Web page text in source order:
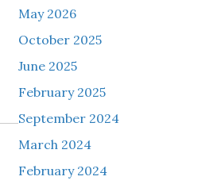
May 2026
October 2025
June 2025
February 2025
September 2024
March 2024
February 2024